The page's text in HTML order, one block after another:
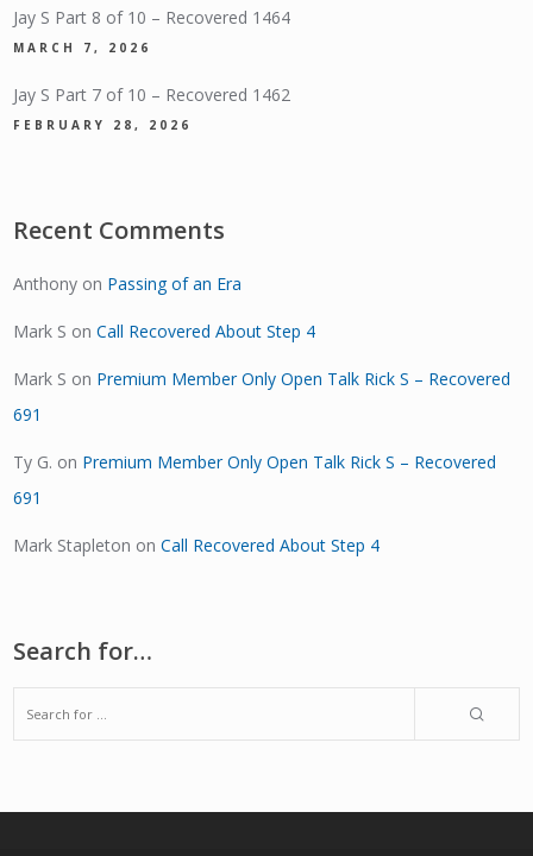
Jay S Part 8 of 10 – Recovered 1464
MARCH 7, 2026
Jay S Part 7 of 10 – Recovered 1462
FEBRUARY 28, 2026
Recent Comments
Anthony on Passing of an Era
Mark S onCall Recovered About Step 4
Mark S on Premium Member Only Open Talk Rick S – Recovered
691
Ty G. on Premium Member Only Open Talk Rick S – Recovered
691
Mark Stapleton onCall Recovered About Step 4
Search for…